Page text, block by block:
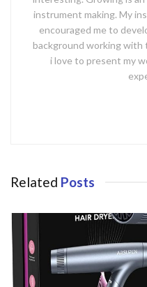
instrument making. My
encouraged me to
background working
i love to present my
Related Posts